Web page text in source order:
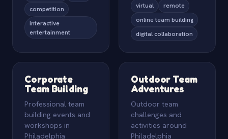
competition
interactive
entertainment
virtual
remote
online team building
digital collaboration
Corporate
Team Building
Professional team
building events and
workshops in
Philadelphia
Outdoor Team
Adventures
Outdoor team
challenges and
activities around
Philadelphia